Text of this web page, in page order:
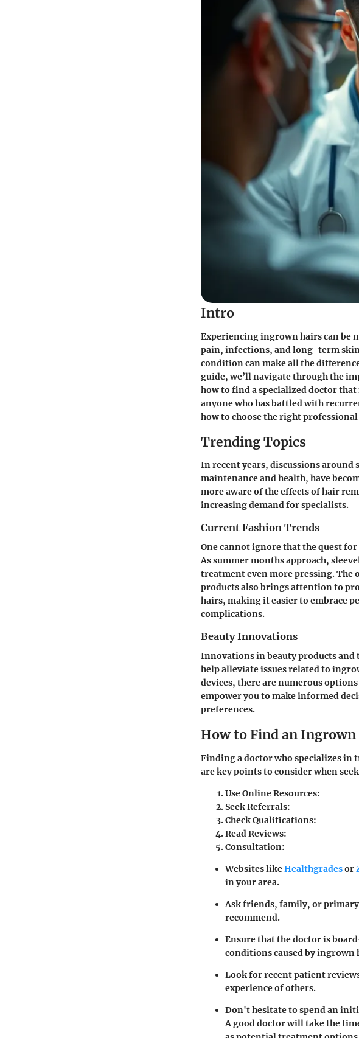
Intro
Experiencing ingrown hairs can be
pain, infections, and long-term
condition can make all the
guide, we’ll navigate through the
how to find a specialized doctor
anyone who has battled with
how to choose the right
Trending Topics
In recent years, discussions
maintenance and health, have
more aware of the effects of hair
increasing demand for specialists.
Current Fashion Trends
One cannot ignore that the quest
As summer months approach,
treatment even more pressing.
products also brings attention to
hairs, making it easier to embrace
complications.
Beauty Innovations
Innovations in beauty products and
help alleviate issues related to
devices, there are numerous
empower you to make informed
preferences.
How to Find an
Finding a doctor who specializes in
are key points to consider when
Use Online Resources:
Seek Referrals:
Check Qualifications:
Read Reviews:
Consultation:
Websites likeHealthgradesor
in your area.
Ask friends, family, or
recommend.
Ensure that the doctor is
conditions caused by ingrown
Look for recent patient
experience of others.
Don't hesitate to spend an
A good doctor will take the